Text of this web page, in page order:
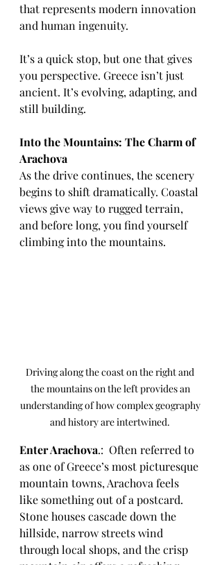
that represents modern innovation
and human ingenuity.
It’s a quick stop, but one that gives
you perspective. Greece isn’t just
ancient. It’s evolving, adapting, and
still building.
Into the Mountains: The Charm of
Arachova
As the drive continues, the scenery
begins to shift dramatically. Coastal
views give way to rugged terrain,
and before long, you find yourself
climbing into the mountains.
Driving along the coast on the right and
the mountains on the left provides an
understanding of how complex geography
and history are intertwined.
Enter Arachova.:  Often referred to
as one of Greece’s most picturesque
mountain towns, Arachova feels
like something out of a postcard.
Stone houses cascade down the
hillside, narrow streets wind
through local shops, and the crisp